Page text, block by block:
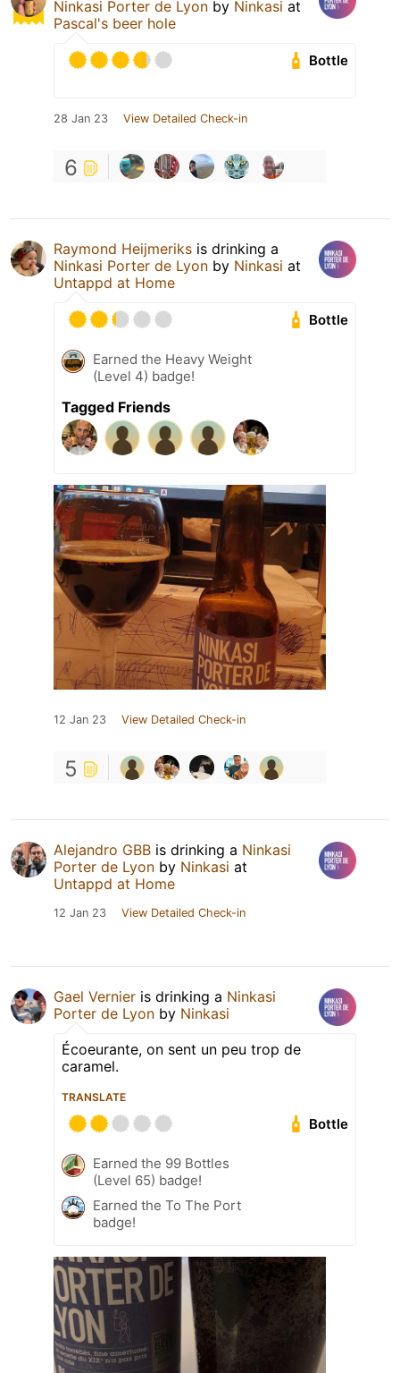
Ninkasi Porter de Lyon by Ninkasi at
Pascal's beer hole
Bottle
28 Jan 23 View Detailed Check-in
6
Raymond Heijmeriks is drinking a
Ninkasi Porter de Lyon by Ninkasi at
Untappd at Home
Bottle
Earned the Heavy Weight
(Level 4) badge!
Tagged Friends
12 Jan 23 View Detailed Check-in
5
Alejandro GBB is drinking a Ninkasi
Porter de Lyon by Ninkasi at
Untappd at Home
12 Jan 23 View Detailed Check-in
Gael Vernier is drinking a Ninkasi
Porter de Lyon by Ninkasi
Écoeurante, on sent un peu trop de
caramel.
TRANSLATE
Bottle
Earned the 99 Bottles
(Level 65) badge!
Earned the To The Port
badge!